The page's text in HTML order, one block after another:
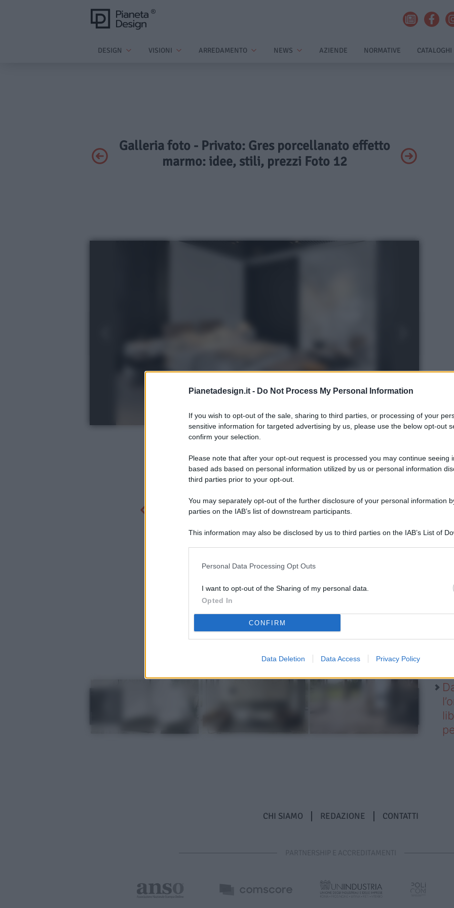
Pianetadesign.it - Do Not Process My Personal Information
If you wish to opt-out of the sale, sharing to third parties, or processing of your
sensitive information for targeted advertising by us, please use the below opt-out
confirm your selection.
Please note that after your opt-out request is processed you may continue seeing
based ads based on personal information utilized by us or personal information
third parties prior to your opt-out.
You may separately opt-out of the further disclosure of your personal information
parties on the IAB’s list of downstream participants.
This information may also be disclosed by us to third parties on the IAB’s List of
Personal Data Processing Opt Outs
I want to opt-out of the Sharing of my personal data.
Opted In
CONFIRM
Data Deletion Data Access Privacy Policy
DESIGN VISIONI ARREDAMENTO NEWS AZIENDE NORMATIVE CATALOGHI
Galleria foto - Privato: Gres porcellanato effetto
marmo: idee, stili, prezzi Foto 12
CHI SIAMO REDAZIONE CONTATTI
PARTNERSHIP E ACCREDITAMENTI